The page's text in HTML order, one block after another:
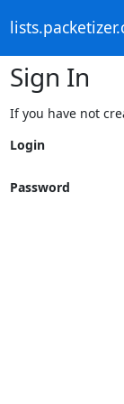
Sign In
If you have not
Login
Password